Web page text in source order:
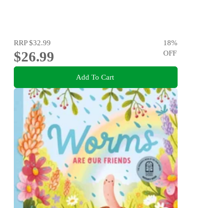
RRP$32.99
$26.99
18%
OFF
Add To Cart